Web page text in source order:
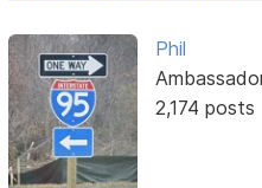
Phil
2,174 posts